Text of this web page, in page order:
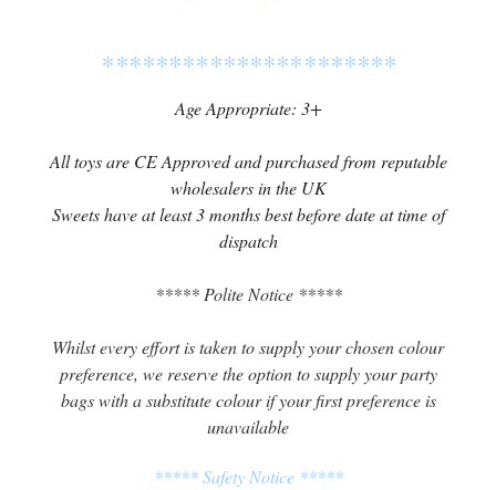
**********************
Age Appropriate: 3+
All toys are CE Approved and purchased from reputable
wholesalers in the UK
Sweets have at least 3 months best before date at time of
dispatch
***** Polite Notice *****
Whilst every effort is taken to supply your chosen colour
preference, we reserve the option to supply your party
bags with a substitute colour if your first preference is
unavailable
***** Safety Notice *****